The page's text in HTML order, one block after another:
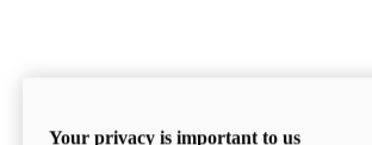
Your privacy is important to us